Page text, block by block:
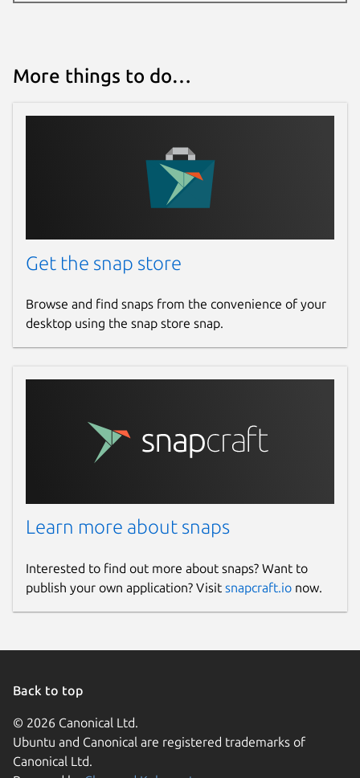
Defaults to 7400. Change with:
. Port to use for the P2P
profile. Change with:
port
. Port on which the agent listens.
TCP transports (see above). Defaults to
8888. Change with:
baudrate
accessing serial ports. Only applicable
when using the
serial
device . The serial device to use. Only
When using the snap with a serial device,
some steps need to be taken in order to
establish a successful connection:
More things to do…
Get the snap store
Browse and find snaps from the convenience of your
desktop using the snap store snap.
Learn more about snaps
Interested to find out more about snaps? Want to
publish your own application? Visit snapcraft.io now.
Back to top
© 2026 Canonical Ltd.
Ubuntu and Canonical are registered trademarks of
Canonical Ltd.